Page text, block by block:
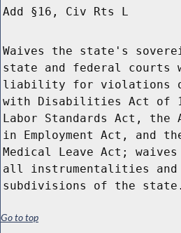
Add §16, Civ Rts L
Waives the state's
state and federal courts
liability for violations of
with Disabilities Act of
Labor Standards Act, the
in Employment Act, and
Medical Leave Act;
all instrumentalities
subdivisions of the state.
Go to top